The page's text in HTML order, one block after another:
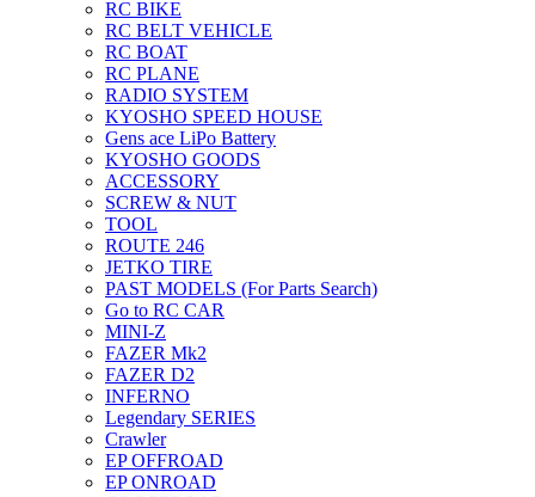
RC BIKE
RC BELT VEHICLE
RC BOAT
RC PLANE
RADIO SYSTEM
KYOSHO SPEED HOUSE
Gens ace LiPo Battery
KYOSHO GOODS
ACCESSORY
SCREW & NUT
TOOL
ROUTE 246
JETKO TIRE
PAST MODELS (For Parts Search)
Go to RC CAR
MINI-Z
FAZER Mk2
FAZER D2
INFERNO
Legendary SERIES
Crawler
EP OFFROAD
EP ONROAD